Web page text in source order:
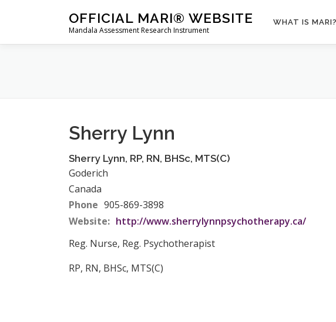
OFFICIAL MARI® WEBSITE
Mandala Assessment Research Instrument
WHAT IS MARI?
Sherry Lynn
Sherry Lynn, RP, RN, BHSc, MTS(C)
Goderich
Canada
Phone 905-869-3898
Website: http://www.sherrylynnpsychotherapy.ca/
Reg. Nurse, Reg. Psychotherapist
RP, RN, BHSc, MTS(C)